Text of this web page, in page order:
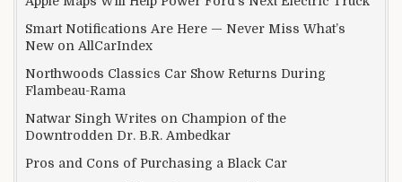
Smart Notifications Are Here — Never Miss What’s
New on AllCarIndex
Northwoods Classics Car Show Returns During
Flambeau-Rama
Natwar Singh Writes on Champion of the
Downtrodden Dr. B.R. Ambedkar
Pros and Cons of Purchasing a Black Car